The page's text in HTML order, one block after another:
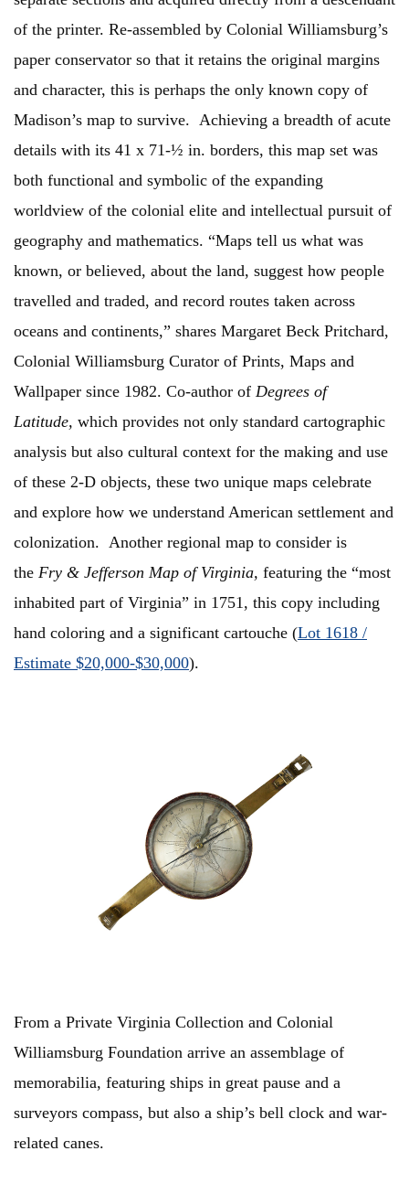
of the printer. Re-assembled by Colonial Williamsburg’s
paper conservator so that it retains the original margins
and character, this is perhaps the only known copy of
Madison’s map to survive. Achieving a breadth of acute
details with its 41 x 71-½ in. borders, this map set was
both functional and symbolic of the expanding
worldview of the colonial elite and intellectual pursuit of
geography and mathematics. “Maps tell us what was
known, or believed, about the land, suggest how people
travelled and traded, and record routes taken across
oceans and continents,” shares Margaret Beck Pritchard,
Colonial Williamsburg Curator of Prints, Maps and
Wallpaper since 1982. Co-author of Degrees of
Latitude, which provides not only standard cartographic
analysis but also cultural context for the making and use
of these 2-D objects, these two unique maps celebrate
and explore how we understand American settlement and
colonization. Another regional map to consider is
the Fry & Jefferson Map of Virginia, featuring the “most
inhabited part of Virginia” in 1751, this copy including
hand coloring and a significant cartouche (Lot 1618 /
Estimate $20,000-$30,000).
From a Private Virginia Collection and Colonial
Williamsburg Foundation arrive an assemblage of
memorabilia, featuring ships in great pause and a
surveyors compass, but also a ship’s bell clock and war-
related canes.